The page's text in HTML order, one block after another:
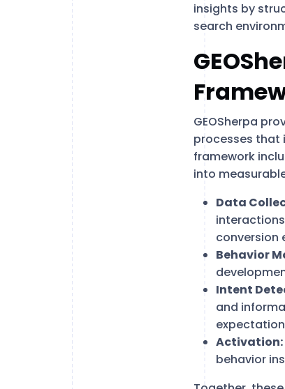
insights by
search
GEOSherpa
processes that
framework
into
Data
conversion
Behavior
Intent
and
Activation:
behavior